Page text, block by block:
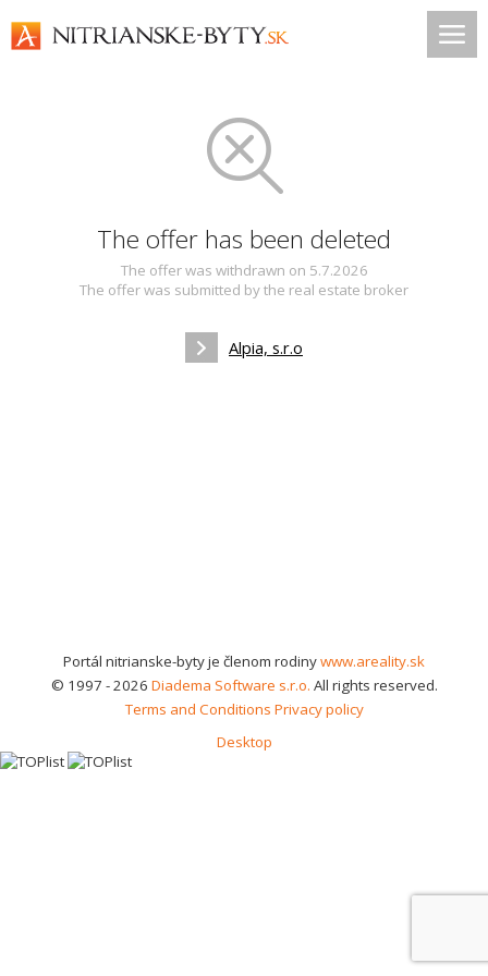
The offer has been deleted
The offer was withdrawn on 5.7.2026
The offer was submitted by the real estate broker
Alpia, s.r.o
Portál nitrianske-byty je členom rodinywww.areality.sk
© 1997 - 2026 Diadema Software s.r.o. All rights reserved.
Terms and Conditions Privacy policy
Desktop